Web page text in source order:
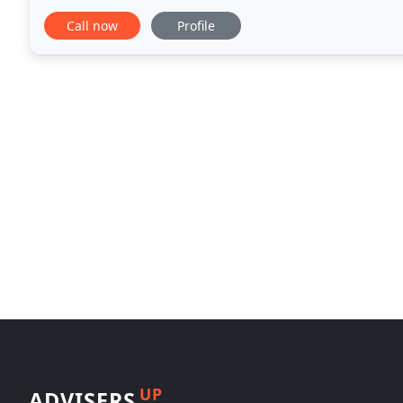
take time to fully understand your circumstances
Call now Profile
UP